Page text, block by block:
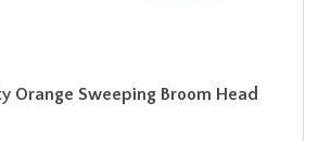
Orange Sweeping Broom Head